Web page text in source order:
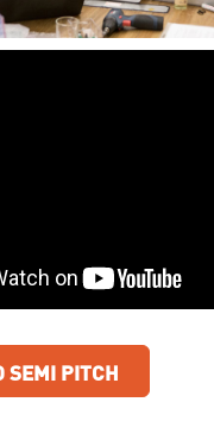
SEMI PITCH